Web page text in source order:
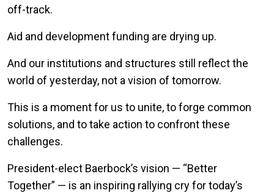
off-track.
Aid and development funding are drying up.
And our institutions and structures still reflect the
world of yesterday, not a vision of tomorrow.
This is a moment for us to unite, to forge common
solutions, and to take action to confront these
challenges.
President-elect Baerbock’s vision — “Better
Together” — is an inspiring rallying cry for today’s